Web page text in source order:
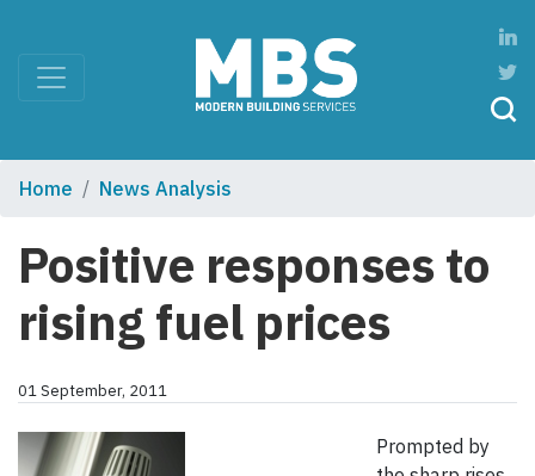
Home News Analysis
Positive responses to
rising fuel prices
01 September, 2011
Prompted by